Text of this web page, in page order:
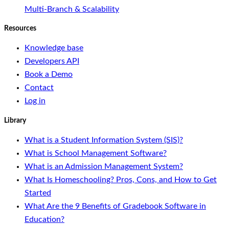
Multi-Branch & Scalability
Resources
Knowledge base
Developers API
Book a Demo
Contact
Log in
Library
What is a Student Information System (SIS)?
What is School Management Software?
What is an Admission Management System?
What Is Homeschooling? Pros, Cons, and How to Get
Started
What Are the 9 Benefits of Gradebook Software in
Education?